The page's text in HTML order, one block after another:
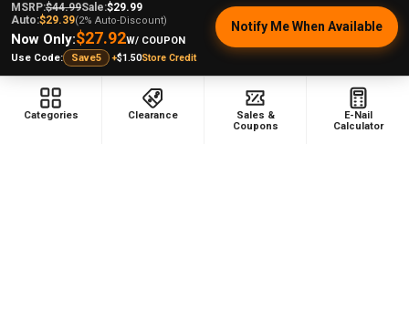
POPULAR BRANDS
VapeBrat
Lookah
Focus V
High Five
MSRP:$44.99Sale:$29.99
Auto:$29.39(2% Auto-Discount)
Now Only:$27.92W/ COUPON
Use Code:
Save5 +$1.50Store Credit
Notify Me When Available
Categories Clearance
Sales &
Coupons
E-Nail
Calculator